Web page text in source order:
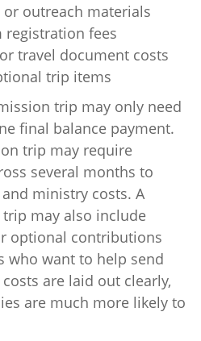
outreach materials
registration fees
travel document costs
trip items
trip may only need
final balance payment.
trip may require
several months to
ministry costs. A
may also include
optional contributions
who want to help send
are laid out clearly,
are much more likely to